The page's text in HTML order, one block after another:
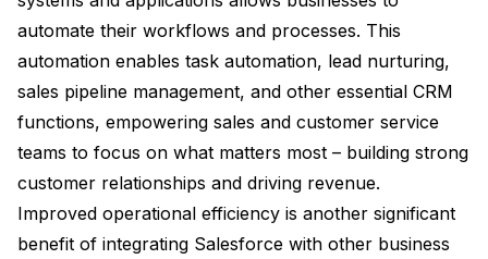
automate their workflows and processes. This
automation enables task automation, lead nurturing,
sales pipeline management, and other essential CRM
functions, empowering sales and customer service
teams to focus on what matters most – building strong
customer relationships and driving revenue.
Improved operational efficiency is another significant
benefit of integrating Salesforce with other business